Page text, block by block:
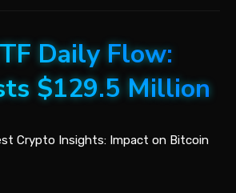
Daily Flow:
$129.5 Million